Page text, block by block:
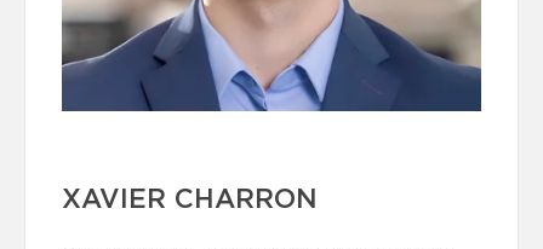
XAVIER CHARRON